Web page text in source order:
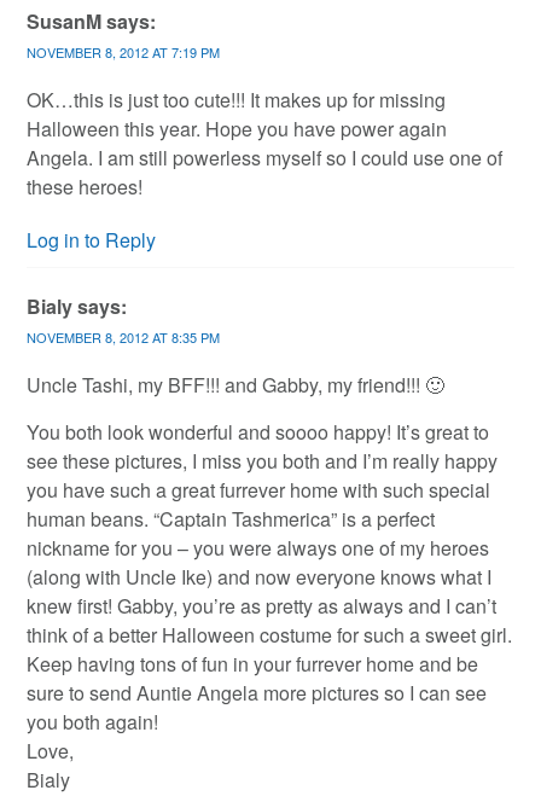
SusanMsays:
NOVEMBER 8, 2012 AT 7:19 PM
OK…this is just too cute!!! It makes up for missing
Halloween this year. Hope you have power again
Angela. I am still powerless myself so I could use one of
these heroes!
Log in to Reply
Bialysays:
NOVEMBER 8, 2012 AT 8:35 PM
Uncle Tashi, my BFF!!! and Gabby, my friend!!! 🙂
You both look wonderful and soooo happy! It’s great to
see these pictures, I miss you both and I’m really happy
you have such a great furrever home with such special
human beans. “Captain Tashmerica” is a perfect
nickname for you – you were always one of my heroes
(along with Uncle Ike) and now everyone knows what I
knew first! Gabby, you’re as pretty as always and I can’t
think of a better Halloween costume for such a sweet girl.
Keep having tons of fun in your furrever home and be
sure to send Auntie Angela more pictures so I can see
you both again!
Love,
Bialy